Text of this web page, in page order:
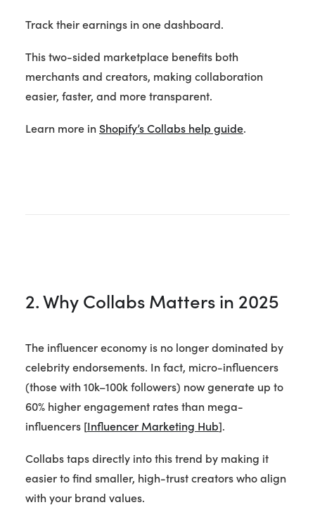
Track their earnings in one dashboard.
This two-sided marketplace benefits both
merchants and creators, making collaboration
easier, faster, and more transparent.
Learn more in Shopify’s Collabs help guide.
2. Why Collabs Matters in 2025
The influencer economy is no longer dominated by
celebrity endorsements. In fact, micro-influencers
(those with 10k–100k followers) now generate up to
60% higher engagement rates than mega-
influencers [Influencer Marketing Hub].
Collabs taps directly into this trend by making it
easier to find smaller, high-trust creators who align
with your brand values.